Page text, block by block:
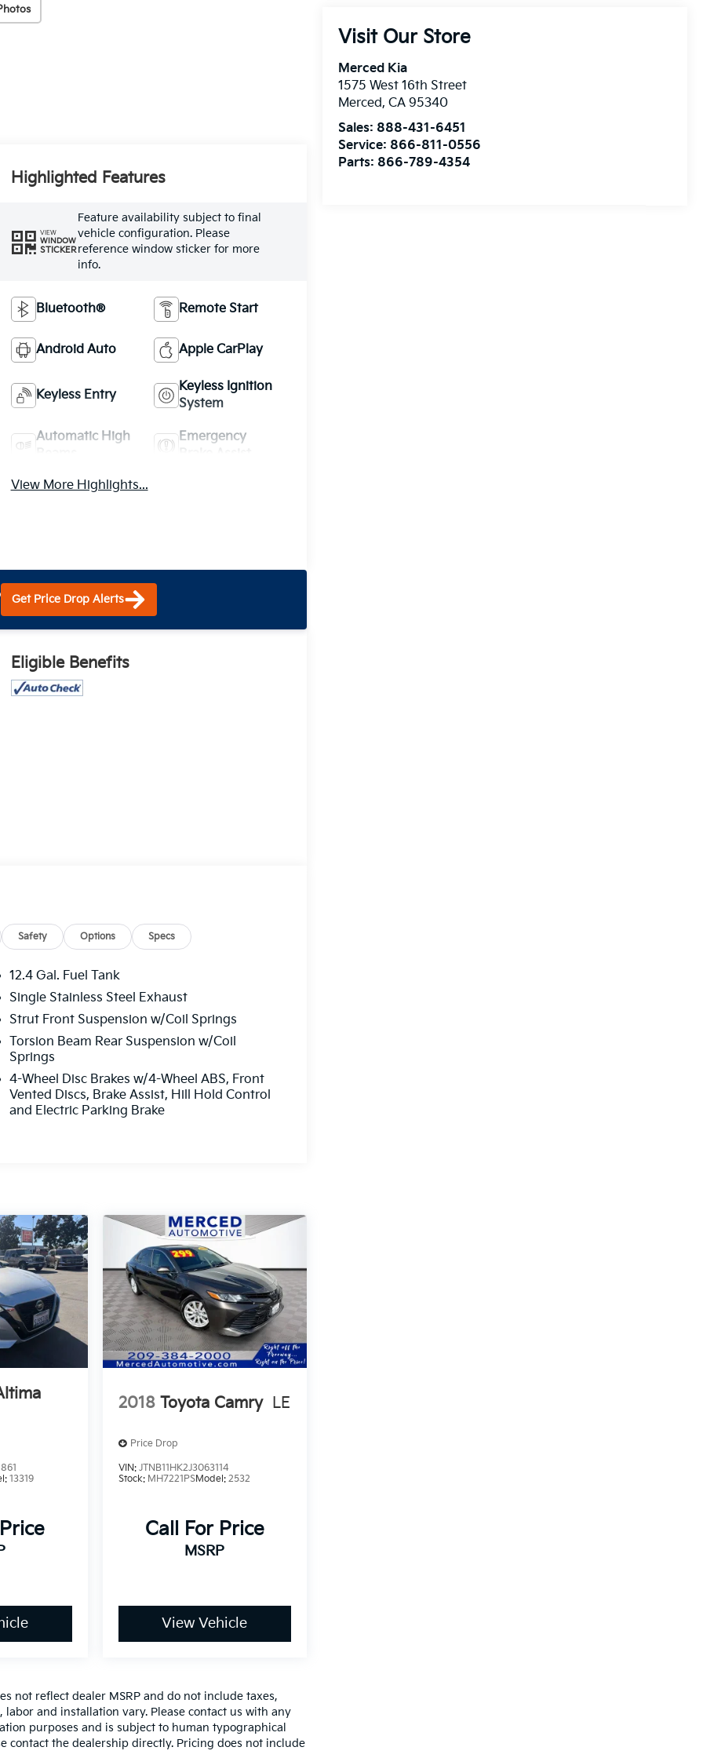
Visit Our Store
Merced Kia
1575 West 16th Street
Merced,CA 95340
Sales: 888-431-6451
Service: 866-811-0556
Parts: 866-789-4354
Highlighted Features
VIEW
WINDOW
STICKER
Feature availability subject to final
vehicle configuration. Please
reference window sticker for more
info.
Bluetooth® Remote Start
Android Auto Apple CarPlay
Keyless Entry
Keyless Ignition
System
Automatic High
Emergency
View More Highlights...
Get Price Drop Alerts
Eligible Benefits
Safety Options Specs
12.4 Gal. Fuel Tank
Single Stainless Steel Exhaust
Strut Front Suspension w/Coil Springs
Torsion Beam Rear Suspension w/Coil
Springs
4-Wheel Disc Brakes w/4-Wheel ABS, Front
Vented Discs, Brake Assist, Hill Hold Control
and Electric Parking Brake
13319
2018 Toyota Camry LE
Price Drop
VIN: JTNB11HK2J3063114
Stock: MH7221PSModel: 2532
Call For Price
MSRP
View Vehicle
not reflect dealer MSRP and do not include taxes,
labor and installation vary. Please contact us with any
purposes and is subject to human typographical
contact the dealership directly. Pricing does not include